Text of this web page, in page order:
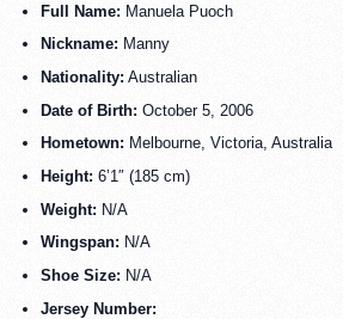
Full Name: Manuela Puoch
Nickname: Manny
Nationality: Australian
Date of Birth: October 5, 2006
Hometown: Melbourne, Victoria, Australia
Height: 6’1″ (185 cm)
Weight: N/A
Wingspan: N/A
Shoe Size: N/A
Jersey Number: